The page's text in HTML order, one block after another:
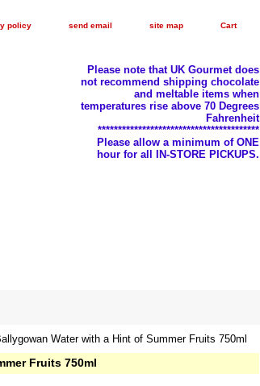
policy send email site map Cart
Please note that UK Gourmet does
not recommend shipping chocolate
and meltable items when
temperatures rise above 70 Degrees
Fahrenheit
****************************************
Please allow a minimum of ONE
hour for all IN-STORE PICKUPS.
Water with a Hint of Summer Fruits 750ml
Fruits 750ml